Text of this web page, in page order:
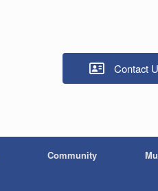
Contact
Community